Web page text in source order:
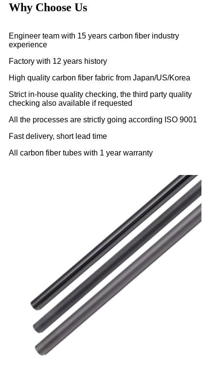
Why Choose Us
Engineer team with 15 years carbon fiber industry
experience
Factory with 12 years history
High quality carbon fiber fabric from Japan/US/Korea
Strict in-house quality checking, the third party quality
checking also available if requested
All the processes are strictly going according ISO 9001
Fast delivery, short lead time
All carbon fiber tubes with 1 year warranty